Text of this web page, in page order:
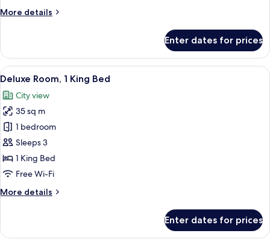
More details
More
2
Double
Beds
Enter dates for prices
View
all
photos
for
Deluxe
Room,
1
King
A hotel room with a bed, two
1
Deluxe Room, 1 King Bed
City view
35 sq m
1 bedroom
Sleeps 3
1 King Bed
Free Wi-Fi
More details
More
Room,
Enter dates for prices